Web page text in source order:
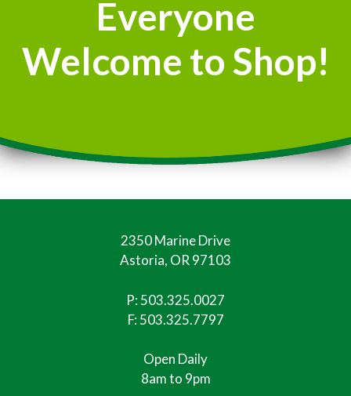
Everyone
Welcome to Shop!
2350 Marine Drive
Astoria, OR 97103
P:503.325.0027
F: 503.325.7797
Open Daily
8am to 9pm